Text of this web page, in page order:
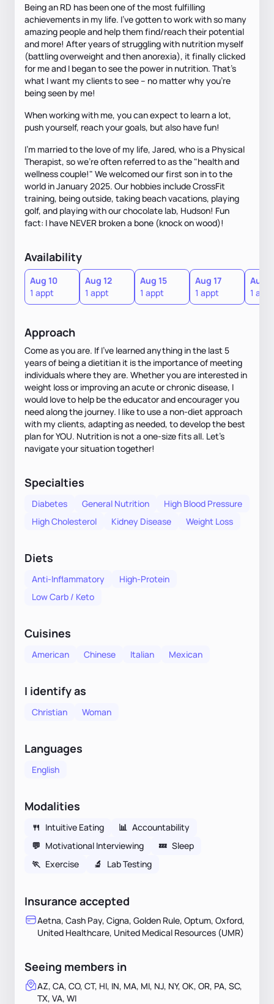
Being an RD has been one of the most fulfilling
achievements in my life. I've gotten to work with so many
amazing people and help them find/reach their potential
and more! After years of struggling with nutrition myself
(battling overweight and then anorexia), it finally clicked
for me and I began to see the power in nutrition. That's
what I want my clients to see -- no matter why you're
being seen by me!
When working with me, you can expect to learn a lot,
push yourself, reach your goals, but also have fun!
I'm married to the love of my life, Jared, who is a Physical
Therapist, so we're often referred to as the "health and
wellness couple!" We welcomed our first son in to the
world in January 2025. Our hobbies include CrossFit
training, being outside, taking beach vacations, playing
golf, and playing with our chocolate lab, Hudson! Fun
fact: I have NEVER broken a bone (knock on wood)!
Availability
Aug 10
1 appt
Aug 12
1 appt
Aug 15
1 appt
Aug 17
1 appt
Aug
1 appt
Approach
Come as you are. If I've learned anything in the last 5
years of being a dietitian it is the importance of meeting
individuals where they are. Whether you are interested in
weight loss or improving an acute or chronic disease, I
would love to help be the educator and encourager you
need along the journey. I like to use a non-diet approach
with my clients, adapting as needed, to develop the best
plan for YOU. Nutrition is not a one-size fits all. Let's
navigate your situation together!
Specialties
Diabetes General Nutrition
High Blood Pressure
High Cholesterol
Kidney Disease Weight Loss
Diets
Anti-Inflammatory
High-Protein
Low Carb / Keto
Cuisines
American Chinese Italian Mexican
I identify as
Christian Woman
Languages
English
Modalities
🍴 Intuitive Eating 📊 Accountability
💬 Motivational Interviewing 💤 Sleep
🏃 Exercise 🔬 Lab Testing
Insurance accepted
Aetna, Cash Pay, Cigna, Golden Rule, Optum, Oxford,
United Healthcare, United Medical Resources (UMR)
Seeing members in
AZ, CA, CO, CT, HI, IN, MA, MI, NJ, NY, OK, OR, PA, SC,
TX, VA, WI